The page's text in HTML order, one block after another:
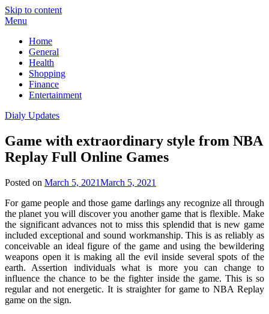
Skip to content
Menu
Home
General
Health
Shopping
Finance
Entertainment
Dialy Updates
Game with extraordinary style from NBA
Replay Full Online Games
Posted on March 5, 2021March 5, 2021
For game people and those game darlings any recognize all through
the planet you will discover you another game that is flexible. Make
the significant advances not to miss this splendid that is new game
included exceptional and sound workmanship. This is as reliably as
conceivable an ideal figure of the game and using the bewildering
weapons open it is making all the evil inside several spots of the
earth. Assertion individuals what is more you can change to
influence the chance to be the fighter inside the game. This is so
regular and not energetic. It is straighter for game to NBA Replay
game on the sign.